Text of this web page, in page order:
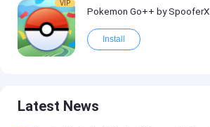
VIP
Pokemon Go++ by SpooferX
Install
Latest News